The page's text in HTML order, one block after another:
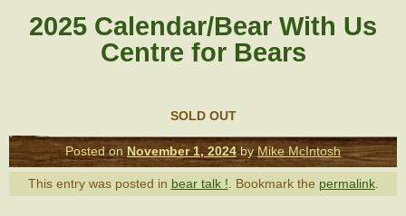
2025 Calendar/Bear With Us
Centre for Bears
SOLD OUT
Posted on November 1, 2024 by Mike McIntosh
This entry was posted in bear talk ! . Bookmark the permalink.